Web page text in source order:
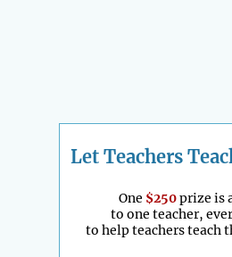
Let Teachers
One $250prize is
to one teacher,
to help teachers teach